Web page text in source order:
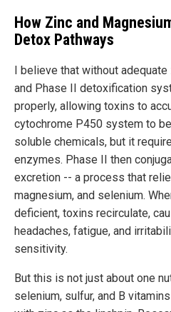
How Zinc and
Detox Pathways
I believe that without adequate
and Phase II detoxification
properly, allowing toxins to
cytochrome P450 system to
soluble chemicals, but it
enzymes. Phase II then
excretion -- a process that
magnesium, and selenium.
deficient, toxins recirculate,
headaches, fatigue, and
sensitivity.
But this is not just about one
selenium, sulfur, and B